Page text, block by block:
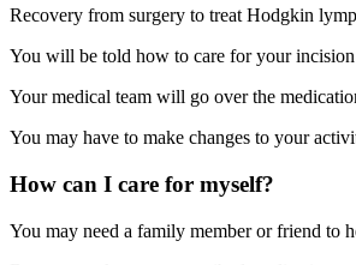
Recovery from surgery to treat Hodgkin
You will be told how to care for your
Your medical team will go over the
You may have to make changes to your
How can I care for myself?
You may need a family member or friend to